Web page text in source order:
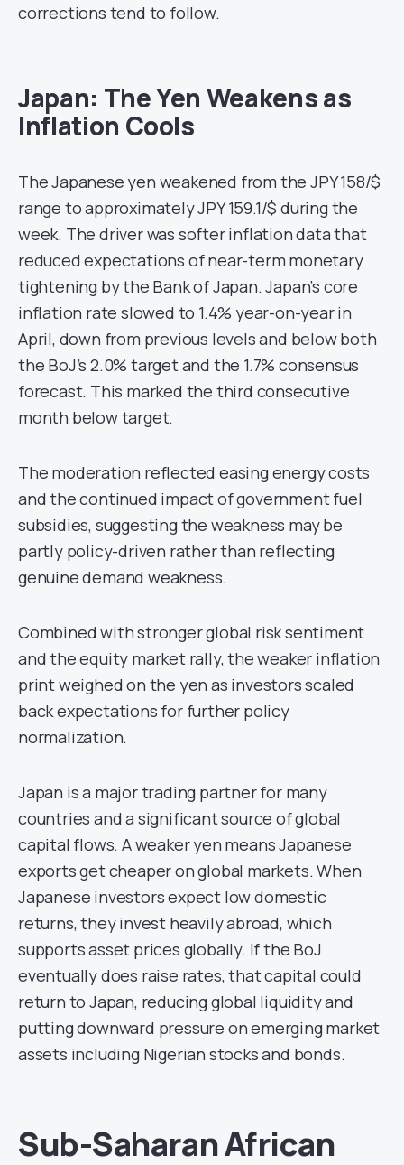
corrections tend to follow.
Japan: The Yen Weakens as
Inflation Cools
The Japanese yen weakened from the JPY 158/$
range to approximately JPY 159.1/$ during the
week. The driver was softer inflation data that
reduced expectations of near-term monetary
tightening by the Bank of Japan. Japan’s core
inflation rate slowed to 1.4% year-on-year in
April, down from previous levels and below both
the BoJ’s 2.0% target and the 1.7% consensus
forecast. This marked the third consecutive
month below target.
The moderation reflected easing energy costs
and the continued impact of government fuel
subsidies, suggesting the weakness may be
partly policy-driven rather than reflecting
genuine demand weakness.
Combined with stronger global risk sentiment
and the equity market rally, the weaker inflation
print weighed on the yen as investors scaled
back expectations for further policy
normalization.
Japan is a major trading partner for many
countries and a significant source of global
capital flows. A weaker yen means Japanese
exports get cheaper on global markets. When
Japanese investors expect low domestic
returns, they invest heavily abroad, which
supports asset prices globally. If the BoJ
eventually does raise rates, that capital could
return to Japan, reducing global liquidity and
putting downward pressure on emerging market
assets including Nigerian stocks and bonds.
Sub-Saharan African